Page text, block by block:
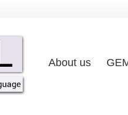
About us